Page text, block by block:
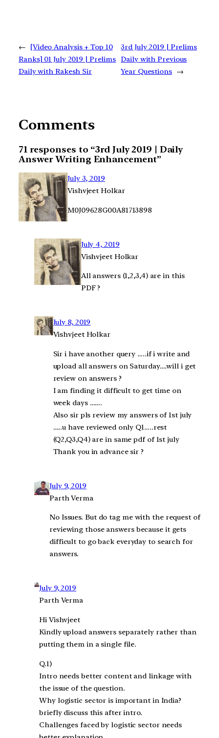
←
[Video Analysis + Top 10
Ranks] 01 July 2019 | Prelims
Daily with Rakesh Sir
3rd July 2019 | Prelims
Daily with Previous
Year Questions →
Comments
71 responses to “3rd July 2019 | Daily
Answer Writing Enhancement”
July 3, 2019
Vishvjeet Holkar
M0J09628G00A81713898
July 4, 2019
Vishvjeet Holkar
All answers (1,2,3,4) are in this
PDF ?
July 8, 2019
Vishvjeet Holkar
Sir i have another query …..if i write and
upload all answers on Saturday….will i get
review on answers ?
I am finding it difficult to get time on
week days …….
Also sir pls review my answers of 1st july
…..u have reviewed only Q1…..rest
(Q2,Q3,Q4) are in same pdf of 1st july
Thank you in advance sir ?
July 9, 2019
Parth Verma
No Issues. But do tag me with the request of
reviewing those answers because it gets
difficult to go back everyday to search for
answers.
July 9, 2019
Parth Verma
Hi Vishvjeet
Kindly upload answers separately rather than
putting them in a single file.
Q.1)
Intro needs better content and linkage with
the issue of the question.
Why logistic sector is important in India?
briefly discuss this after intro.
Challenges faced by logistic sector needs